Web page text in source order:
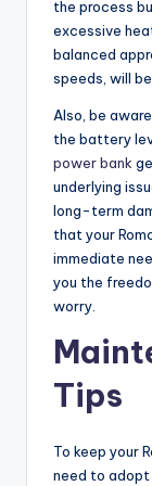
the process
excessive
balanced
speeds, will
Also, be
the battery
power bank
underlying
long-term
that your
immediate
you the
worry.
Tips
To keep your
need to